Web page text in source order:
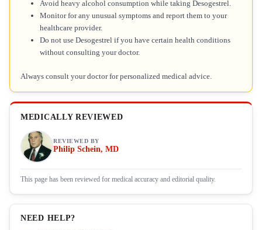
Avoid heavy alcohol consumption while taking Desogestrel.
Monitor for any unusual symptoms and report them to your
healthcare provider.
Do not use Desogestrel if you have certain health conditions
without consulting your doctor.
Always consult your doctor for personalized medical advice.
MEDICALLY REVIEWED
REVIEWED BY
Philip Schein, MD
This page has been reviewed for medical accuracy and editorial quality.
NEED HELP?